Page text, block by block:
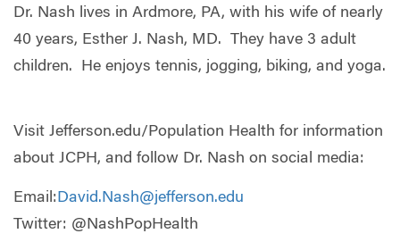
Dr. Nash lives in Ardmore, PA, with his wife of nearly
40 years, Esther J. Nash, MD. They have 3 adult
children. He enjoys tennis, jogging, biking, and yoga.
Visit Jefferson.edu/Population Health for information
about JCPH, and follow Dr. Nash on social media:
Email: David.Nash@jefferson.edu
Twitter: @NashPopHealth